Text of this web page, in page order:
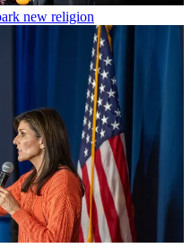
new religion